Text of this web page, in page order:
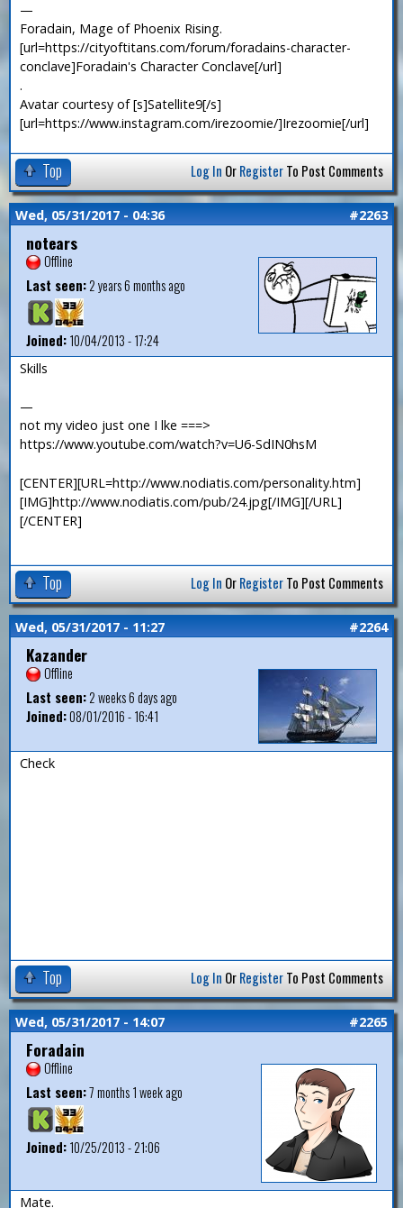
—
Foradain, Mage of Phoenix Rising.
[url=https://cityoftitans.com/forum/foradains-character-
conclave]Foradain's Character Conclave[/url]
.
Avatar courtesy of [s]Satellite9[/s]
[url=https://www.instagram.com/irezoomie/]Irezoomie[/url]
Top Log In OrRegisterTo Post Comments
Wed, 05/31/2017 - 04:36 #2263
notears
Offline
Last seen:2 years 6 months ago
Joined:10/04/2013 - 17:24
Skills
—
not my video just one I lke ===>
https://www.youtube.com/watch?v=U6-SdIN0hsM
[CENTER][URL=http://www.nodiatis.com/personality.htm]
[IMG]http://www.nodiatis.com/pub/24.jpg[/IMG][/URL]
[/CENTER]
Top Log In OrRegisterTo Post Comments
Wed, 05/31/2017 - 11:27 #2264
Kazander
Offline
Last seen:2 weeks 6 days ago
Joined:08/01/2016 - 16:41
Check
Top Log In OrRegisterTo Post Comments
Wed, 05/31/2017 - 14:07 #2265
Foradain
Offline
Last seen:7 months 1 week ago
Joined:10/25/2013 - 21:06
Mate.